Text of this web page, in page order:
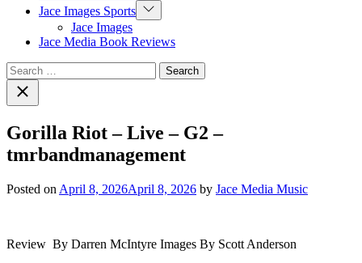
Jace Images Sports Show
sub
Jace Images
Jace Media Book Reviews
Search
for:Close
search
Gorilla Riot – Live – G2 –
tmrbandmanagement
Posted on April 8, 2026April 8, 2026 by Jace Media Music
Review By Darren McIntyre Images By Scott Anderson